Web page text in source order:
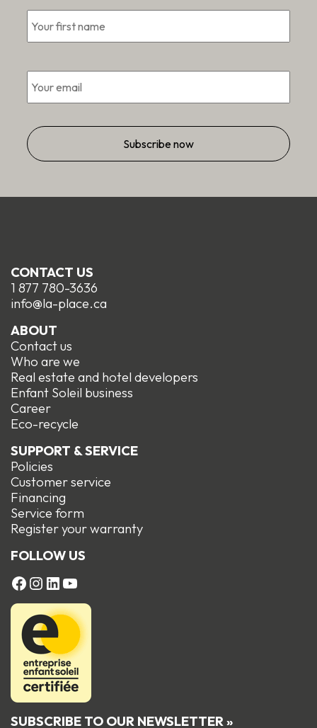
Email *
CONTACT US
1 877 780-3636
info@la-place.ca
ABOUT
Contact us
Who are we
Real estate and hotel developers
Enfant Soleil business
Career
Eco-recycle
SUPPORT & SERVICE
Policies
Customer service
Financing
Service form
Register your warranty
FOLLOW US
FACEBOOK
Instagram
LinkedIn
YouTube
SUBSCRIBE TO OUR NEWSLETTER »